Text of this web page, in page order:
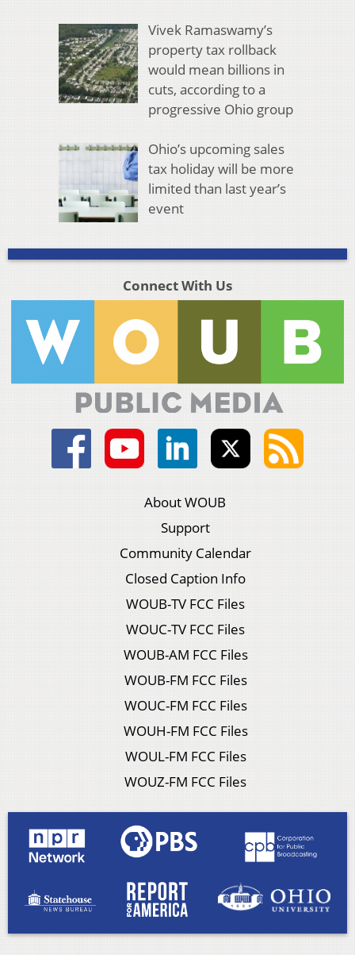
Vivek Ramaswamy’s
property tax rollback
would mean billions in
cuts, according to a
progressive Ohio group
Ohio’s upcoming sales
tax holiday will be more
limited than last year’s
event
Connect With Us
About WOUB
Support
Community Calendar
Closed Caption Info
WOUB-TV FCC Files
WOUC-TV FCC Files
WOUB-AM FCC Files
WOUB-FM FCC Files
WOUC-FM FCC Files
WOUH-FM FCC Files
WOUL-FM FCC Files
WOUZ-FM FCC Files